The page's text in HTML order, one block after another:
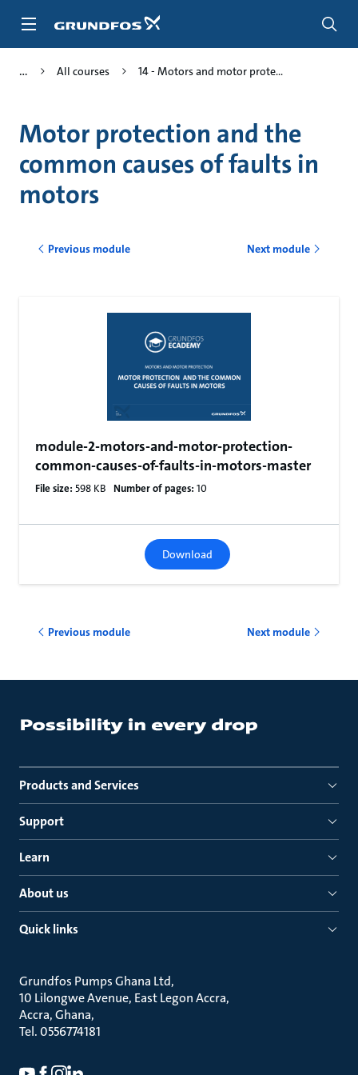
All courses 14 - Motors and motor prote...
Motor protection and the
common causes of faults in
motors
Previous module Next module
module-2-motors-and-motor-protection-
common-causes-of-faults-in-motors-master
File size: 598 KB Number of pages: 10
Download
Previous module Next module
Products and Services
Support
Learn
About us
Quick links
Grundfos Pumps Ghana Ltd
10 Lilongwe Avenue, East Legon Accra
Accra, Ghana
Tel. 0556774181